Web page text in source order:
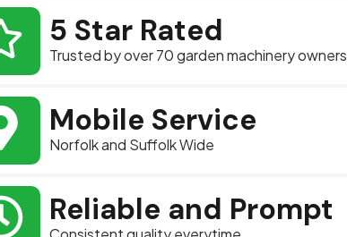
5 Star Rated
Trusted by over 70 garden machinery owners
Mobile Service
Norfolk and Suffolk Wide
Reliable and Prompt